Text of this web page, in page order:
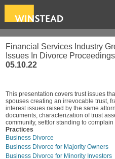
Financial Services Industry
Issues In Divorce Proceedings
05.10.22
This presentation covers trust issues
spouses creating an irrevocable trust,
interest issues raised by the same
documents, characterization of trust
community, settlor standing to
Practices
Business Divorce
Business Divorce for Majority Owners
Business Divorce for Minority Investors